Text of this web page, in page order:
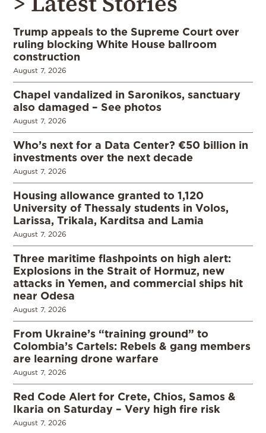
Trump appeals to the Supreme Court over
ruling blocking White House ballroom
construction
August 7, 2026
Chapel vandalized in Saronikos, sanctuary
also damaged – See photos
August 7, 2026
Who’s next for a Data Center? €50 billion in
investments over the next decade
August 7, 2026
Housing allowance granted to 1,120
University of Thessaly students in Volos,
Larissa, Trikala, Karditsa and Lamia
August 7, 2026
Three maritime flashpoints on high alert:
Explosions in the Strait of Hormuz, new
attacks in Yemen, and commercial ships hit
near Odesa
August 7, 2026
From Ukraine’s “training ground” to
Colombia’s Cartels: Rebels & gang members
are learning drone warfare
August 7, 2026
Red Code Alert for Crete, Chios, Samos &
Ikaria on Saturday – Very high fire risk
August 7, 2026